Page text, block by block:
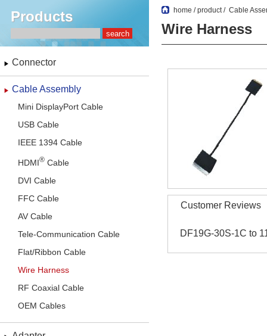
Products
Connector
Cable Assembly
Mini DisplayPort Cable
USB Cable
IEEE 1394 Cable
HDMI® Cable
DVI Cable
FFC Cable
AV Cable
Tele-Communication Cable
Flat/Ribbon Cable
Wire Harness
RF Coaxial Cable
OEM Cables
home /product/ Cable
Wire Harness
Customer Reviews
DF19G-30S-1C to